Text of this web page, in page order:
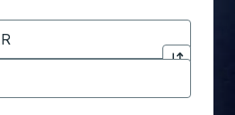
city to open location
Click to
city to open location
format 2 digit month slash 2